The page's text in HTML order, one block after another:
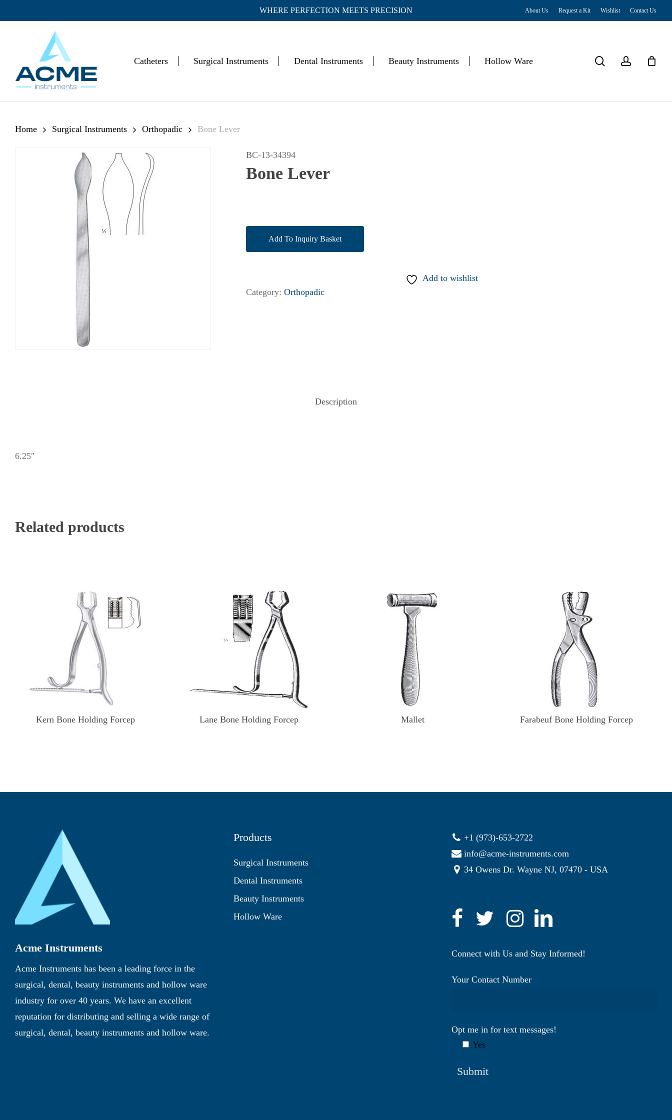
to
WHERE PERFECTION MEETS PRECISION About Us Request a Kit Wishlist Contact Us
Hit enter to search or ESC to close
Catheters Surgical Instruments Dental Instruments Beauty Instruments Hollow Ware searchaccount
Cart Close
Home Surgical Instruments Orthopadic Bone Lever
BC-13-34394
Bone Lever
Add To Inquiry Basket
Add to wishlist
Category:Orthopadic
Description
6.25″
Related products
Kern Bone Holding Forcep Lane Bone Holding Forcep Mallet Farabeuf Bone Holding Forcep
Acme Instruments
Acme Instruments has been a leading force in the
surgical, dental, beauty instruments and hollow ware
industry for over 40 years. We have an excellent
reputation for distributing and selling a wide range of
surgical, dental, beauty instruments and hollow ware.
Products
Surgical Instruments
Dental Instruments
Beauty Instruments
Hollow Ware
+1 (973)-653-2722
info@acme-instruments.com
34 Owens Dr. Wayne NJ, 07470 - USA
Connect with Us and Stay Informed!
Your Contact Number
Opt me in for text messages!
Yes